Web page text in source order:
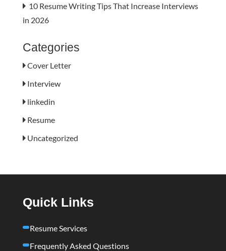
10 Resume Writing Tips That Increase Interviews
in 2026
Categories
Cover Letter
Interview
linkedin
Resume
Uncategorized
Quick Links
Resume Services
Frequently Asked Questions